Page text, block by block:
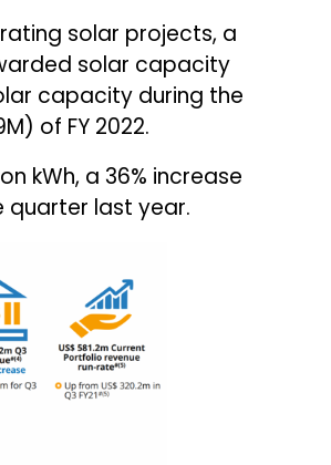
solar projects, a
solar capacity
capacity during the
of FY 2022.
kWh, a 36% increase
last year.